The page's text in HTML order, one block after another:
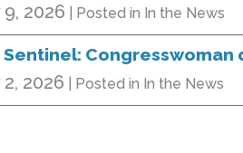
2026 | Posted in In the News
Sentinel: Congresswoman
2026 | Posted in In the News